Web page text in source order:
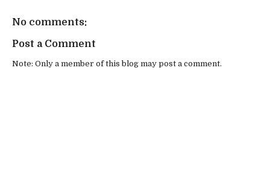
No comments:
Post a Comment
Note: Only a member of this blog may post a comment.